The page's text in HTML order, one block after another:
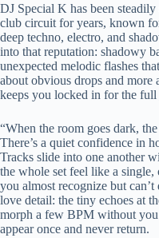
DJ Special K has been
club circuit for years, known
deep techno, electro, and
into that reputation: shadowy
unexpected melodic flashes
about obvious drops and
keeps you locked in for the full
“When the room goes dark,
There’s a quiet confidence in
Tracks slide into one another
the whole set feel like a
you almost recognize but
love detail: the tiny echoes at
morph a few BPM without
appear once and never return.